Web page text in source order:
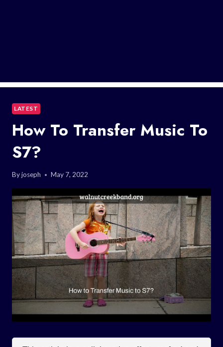
LATEST
How To Transfer Music To
S7?
Byjoseph May 7, 2022